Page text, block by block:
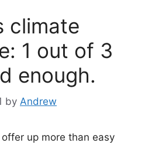
climate
1 out of 3
enough.
by Andrew
up more than easy